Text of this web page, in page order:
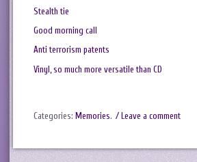
Stealth tie
Good morning call
Anti terrorism patents
Vinyl, so much more versatile than CD
Categories: Memories. / Leave a comment